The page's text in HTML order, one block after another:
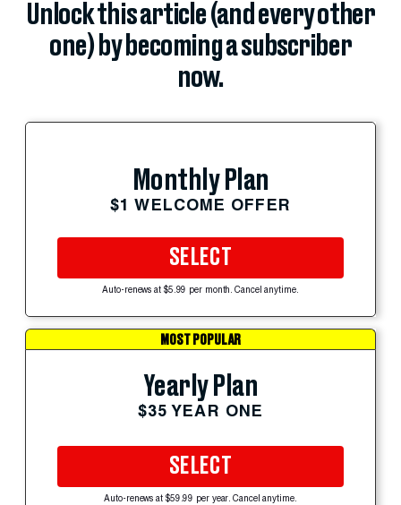
Unlock this article (and every other
one) by becoming a subscriber
now.
Monthly Plan
$1 WELCOME OFFER
SELECT
Auto-renews at $5.99 per month. Cancel anytime.
MOST POPULAR
Yearly Plan
$35 YEAR ONE
SELECT
Auto-renews at $59.99 per year. Cancel anytime.